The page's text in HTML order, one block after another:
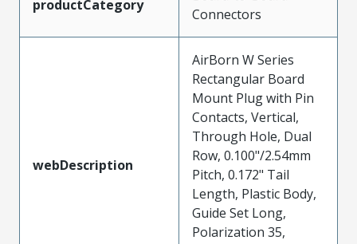
productCategory
Connectors
webDescription
AirBorn W Series
Rectangular Board
Mount Plug with Pin
Contacts, Vertical,
Through Hole, Dual
Row, 0.100"/2.54mm
Pitch, 0.172" Tail
Length, Plastic Body,
Guide Set Long,
Polarization 35,